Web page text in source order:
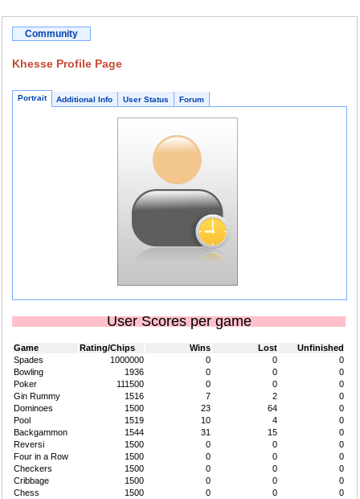
Community
Khesse Profile Page
Portrait Additional Info User Status Forum
User Scores per game
Game Rating/Chips Wins Lost
Unfinished
Spades
1000000 0 0
0
Bowling
1936 0 0
0
Poker
111500 0 0
0
Gin Rummy
1516 7 2
0
Dominoes
1500 23 64
0
Pool
1519 10 4
0
Backgammon
1544 31 15
0
Reversi
1500 0 0
0
Four in a Row
1500 0 0
0
Checkers
1500 0 0
0
Cribbage
1500 0 0
0
Chess
1500 0 0
0